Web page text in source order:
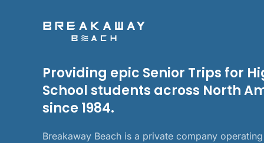
Providing epic Senior Trips for
School students across North
since 1984.
Breakaway Beach is a private company operating